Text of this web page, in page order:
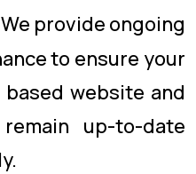
We provide ongoing
to ensure your
based website and
up-to-date